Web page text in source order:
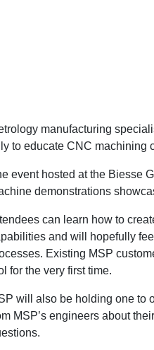
manufacturing
to educate CNC machining
event hosted at the Biesse
demonstrations
can learn how to
and will hopefully
Existing MSP
for the very first time.
will also be holding one to
MSP’s engineers about